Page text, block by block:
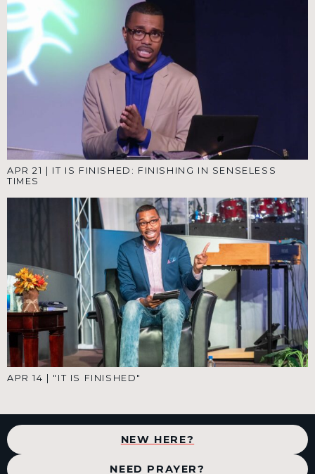
APR 21
IT IS FINISHED: FINISHING IN SENSELESS
TIMES
APR 14 "IT IS FINISHED"
NEW HERE?
NEED PRAYER?